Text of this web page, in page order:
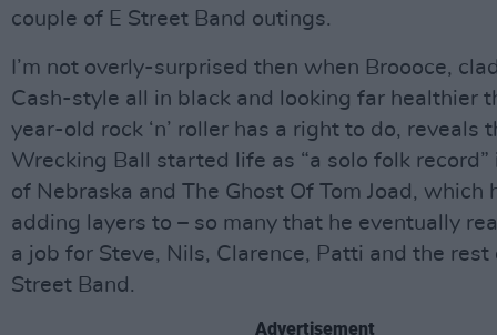
couple of E Street Band outings.
I’m not overly-surprised then when Broooce,
Cash-style all in black and looking far healthier
year-old rock ‘n’ roller has a right to do, reveals
Wrecking Ball started life as “a solo folk record”
of Nebraska and The Ghost Of Tom Joad, which
adding layers to – so many that he eventually
a job for Steve, Nils, Clarence, Patti and the rest
Street Band.
Advertisement